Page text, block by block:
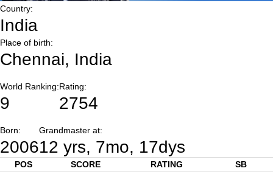
Country:
India
Place of birth:
Chennai, India
World Ranking:
9
Rating:
2754
Born:
2006
Grandmaster at:
12 yrs, 7mo, 17dys
POS SCORE RATING SB